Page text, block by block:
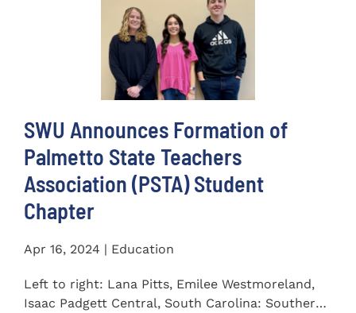
SWU Announces Formation of
Palmetto State Teachers
Association (PSTA) Student
Chapter
Apr 16, 2024 | Education
Left to right: Lana Pitts, Emilee Westmoreland,
Isaac Padgett Central, South Carolina: Southern